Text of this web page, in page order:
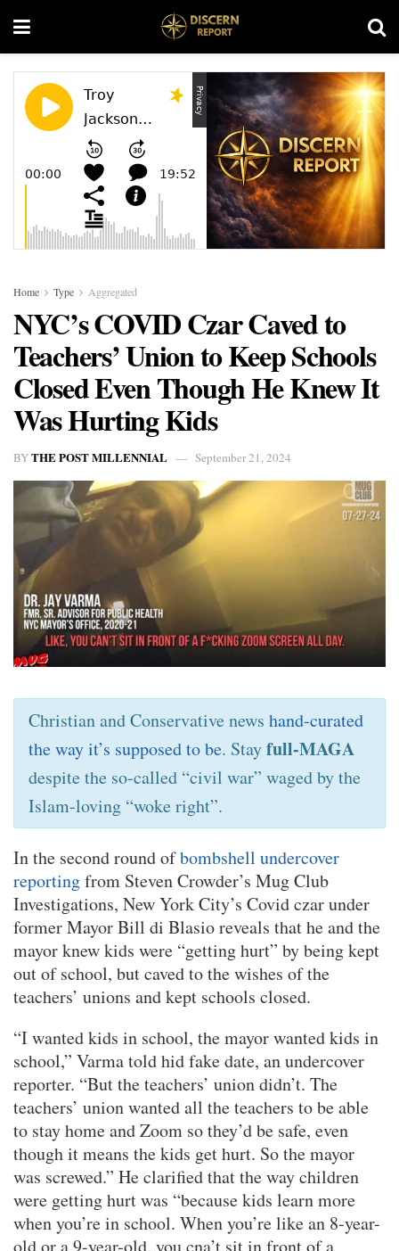
Home Type Aggregated
NYC’s COVID Czar Caved to
Teachers’ Union to Keep Schools
Closed Even Though He Knew It
Was Hurting Kids
BYTHE POST MILLENNIAL September 21, 2024
Christian and Conservative news hand-curated
the way it’s supposed to be. Stayfull-MAGA
despite the so-called “civil war” waged by the
Islam-loving “woke right”.
In the second round ofbombshell undercover
reportingfrom Steven Crowder’s Mug Club
Investigations, New York City’s Covid czar under
former Mayor Bill di Blasio reveals that he and the
mayor knew kids were “getting hurt” by being kept
out of school, but caved to the wishes of the
teachers’ unions and kept schools closed.
“I wanted kids in school, the mayor wanted kids in
school,” Varma told hid fake date, an undercover
reporter. “But the teachers’ union didn’t. The
teachers’ union wanted all the teachers to be able
to stay home and Zoom so they’d be safe, even
though it means the kids get hurt. So the mayor
was screwed.” He clarified that the way children
were getting hurt was “because kids learn more
when you’re in school. When you’re like an 8-year-
old or a 9-year-old, you cna’t sit in front of a